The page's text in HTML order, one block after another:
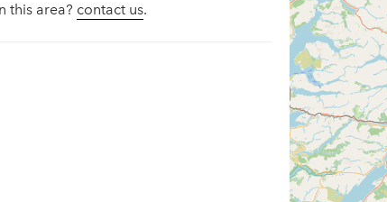
this area? contact us.